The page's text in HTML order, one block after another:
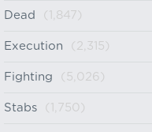
Dead (1,847)
Execution (2,315)
Fighting (5,026)
Stabs (1,750)